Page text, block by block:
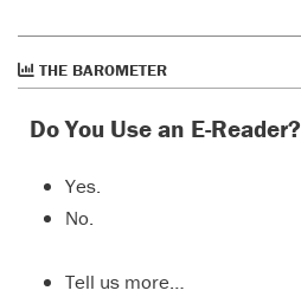
THE BAROMETER
Do You Use an E-Reader?
Yes.
No.
Tell us more…